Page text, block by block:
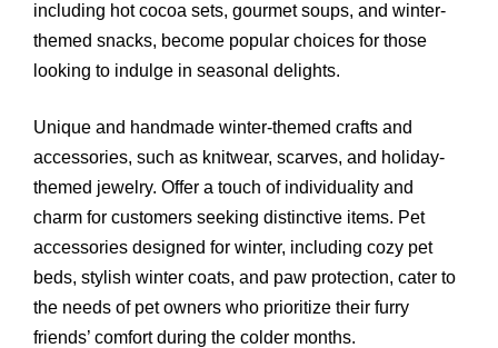
including hot cocoa sets, gourmet soups, and winter-
themed snacks, become popular choices for those
looking to indulge in seasonal delights.
Unique and handmade winter-themed crafts and
accessories, such as knitwear, scarves, and holiday-
themed jewelry. Offer a touch of individuality and
charm for customers seeking distinctive items. Pet
accessories designed for winter, including cozy pet
beds, stylish winter coats, and paw protection, cater to
the needs of pet owners who prioritize their furry
friends’ comfort during the colder months.